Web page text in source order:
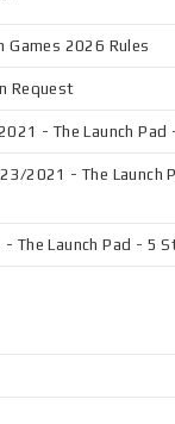
Games 2026 Rules
Request
- The Launch Pad
2021 - The Launch
The Launch Pad - 5